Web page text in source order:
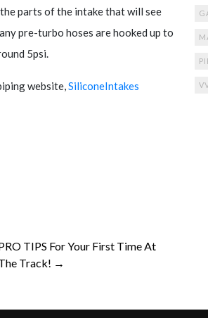
parts of the intake that will see
pre-turbo hoses are hooked up to
5psi.
website,SiliconeIntakes
TIPS For Your First Time At
Track! →